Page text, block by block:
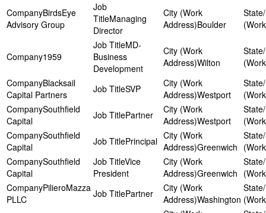
BirdsEye
Advisory Group
Managing
Director
Boulder
1959
MD-
Business
Development
Wilton
Blacksail
Capital Partners
SVP
Westport
Southfield
Capital
Partner
Westport
Southfield
Capital
Principal
Greenwich
Southfield
Capital
Vice
President
Greenwich
PilieroMazza
PLLC
Partner
Washington